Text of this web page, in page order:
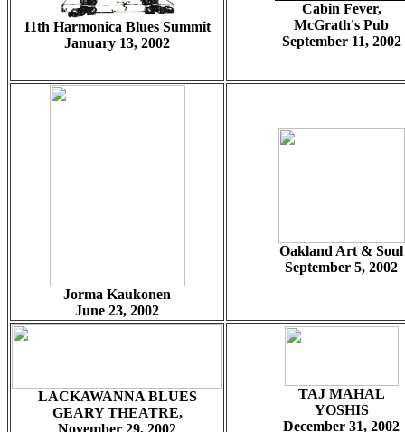
11th Harmonica Blues Summit
January 13, 2002
Cabin Fever,
McGrath's Pub
September 11, 2002
Jorma Kaukonen
June 23, 2002
Oakland Art & Soul
September 5, 2002
LACKAWANNA BLUES
GEARY THEATRE,
November 29, 2002
TAJ MAHAL
YOSHIS
December 31, 2002